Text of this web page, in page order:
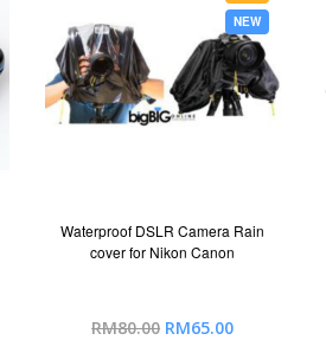
NEW
Waterproof DSLR Camera Rain
cover for Nikon Canon
RM80.00 Special
RM65.00